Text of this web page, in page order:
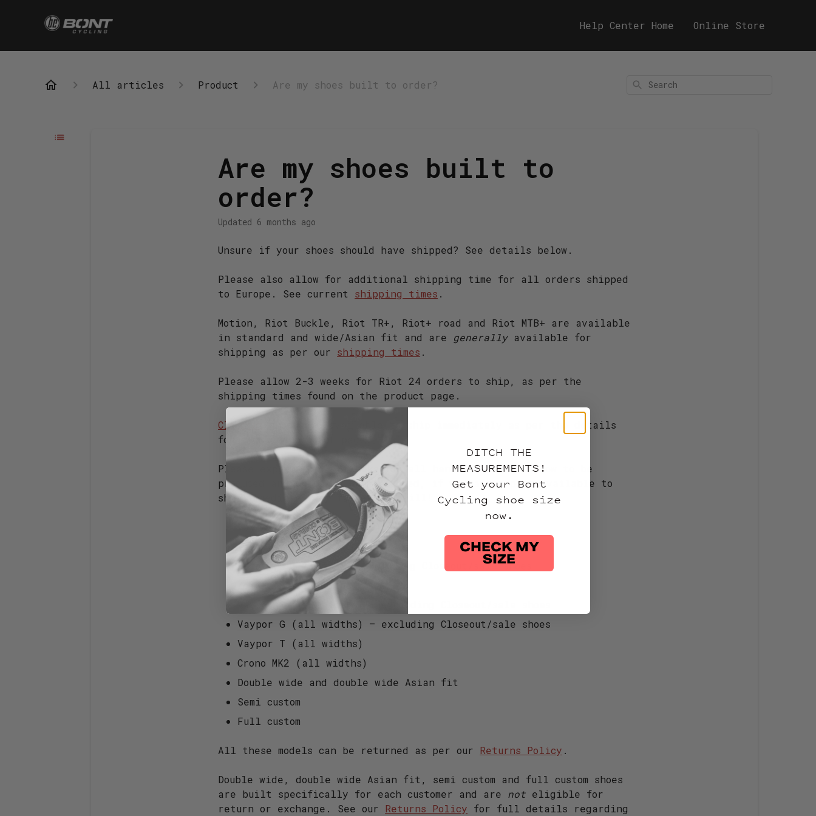
Help Center Home Online Store
All articles Product Are my shoes built to order? Search
Are my shoes built to
order?
Updated 6 months ago
Unsure if your shoes should have shipped? See details below.
Please also allow for additional shipping time for all orders shipped
to Europe. See current shipping times .
Motion, Riot Buckle, Riot TR+, Riot+ road and Riot MTB+ are available
in standard and wide/Asian fit and are generallyavailable for
shipping as per our shipping times .
Please allow 2-3 weeks for Riot 24 orders to ship, as per the
shipping times found on the product page.
Closeout
shoes are available to ship immediately as per the details
found on the product page.
Please expect up to 8 weeks for all handmade models below to be
produced and shipped. Rest assured, if we have a pair available to
ship immediately or faster, we will!
Vaypor 2023 (all widths)
Vaypor Lace (all widths)
Zero+ (all widths) – excluding Closeout/sale shoes
Zero+ T (all widths)
Vaypor S (all widths) – excluding Closeout/sale shoes
Vaypor G (all widths) – excluding Closeout/sale shoes
Vaypor T (all widths)
Crono MK2 (all widths)
Double wide and double wide Asian fit
Semi custom
Full custom
All these models can be returned as per our Returns Policy .
Double wide, double wide Asian fit, semi custom and full custom shoes
are built specifically for each customer and are not eligible for
return or exchange. See our Returns Policy for full details regarding
DITCH THE
MEASUREMENTS!
Get your Bont
Cycling shoe size
now.
CHECK MY
SIZE